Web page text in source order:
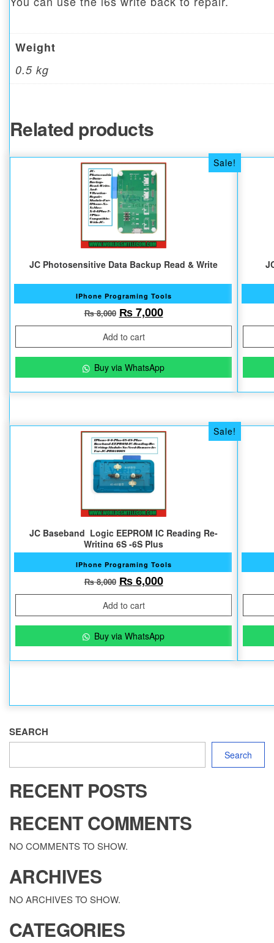
Weight
0.5 kg
Related products
Sale!
JC Photosensitive Data Backup Read & Write
IPhone Programing Tools
₨8,000 Original price was: ₨ 8,000.
₨7,000Current price is: ₨
Add to cart
Buy via WhatsApp
Sale!
JC Baseband Logic EEPROM IC Reading Re-
Writing 6S -6S Plus
IPhone Programing Tools
₨8,000 Original price was: ₨ 8,000.
₨6,000Current price is: ₨
Add to cart
Buy via WhatsApp
SEARCH
Search
RECENT POSTS
RECENT COMMENTS
NO COMMENTS TO SHOW.
ARCHIVES
NO ARCHIVES TO SHOW.
CATEGORIES